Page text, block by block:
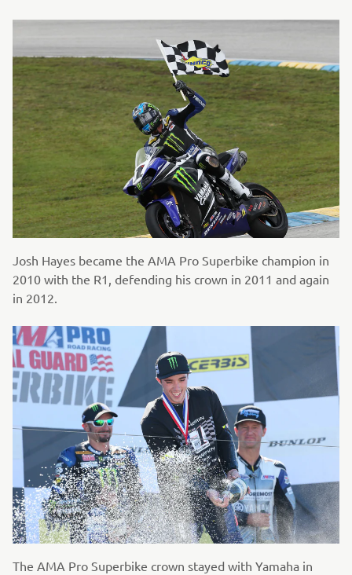
Josh Hayes became the AMA Pro Superbike champion in
2010 with the R1, defending his crown in 2011 and again
in 2012.
The AMA Pro Superbike crown stayed with Yamaha in